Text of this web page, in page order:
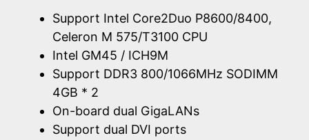
Support Intel Core2Duo P8600/8400,
Celeron M 575/T3100 CPU
Intel GM45 / ICH9M
Support DDR3 800/1066MHz SODIMM
4GB * 2
On-board dual GigaLANs
Support dual DVI ports